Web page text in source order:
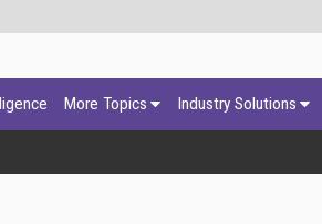
More Topics Industry Solutions